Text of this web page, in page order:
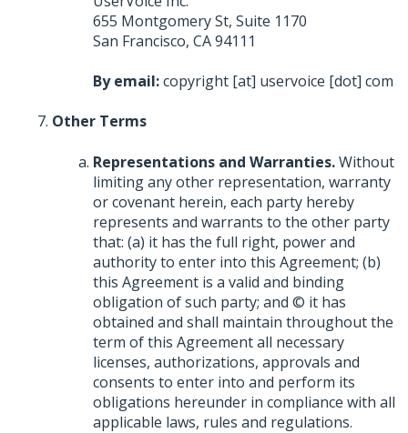
655 Montgomery St, Suite 1170
San Francisco, CA 94111
By email:copyright [at] uservoice [dot] com
Other Terms
Representations and Warranties.Without
limiting any other representation, warranty
or covenant herein, each party hereby
represents and warrants to the other party
that: (a) it has the full right, power and
authority to enter into this Agreement; (b)
this Agreement is a valid and binding
obligation of such party; and © it has
obtained and shall maintain throughout the
term of this Agreement all necessary
licenses, authorizations, approvals and
consents to enter into and perform its
obligations hereunder in compliance with all
applicable laws, rules and regulations.